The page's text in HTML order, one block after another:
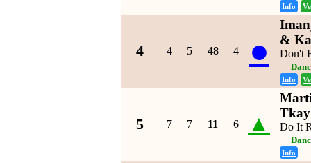
Info
4 4 5 48 4 ●
&
Don't
Info
5 7 7 11 6 ▲ Do It
Info